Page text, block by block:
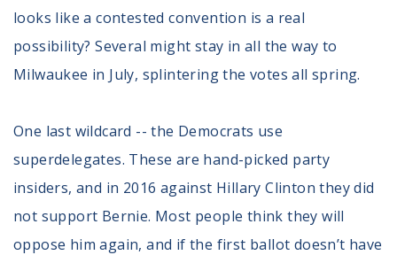
looks like a contested convention is a real
possibility? Several might stay in all the way to
Milwaukee in July, splintering the votes all spring.
One last wildcard -- the Democrats use
superdelegates. These are hand-picked party
insiders, and in 2016 against Hillary Clinton they did
not support Bernie. Most people think they will
oppose him again, and if the first ballot doesn’t have